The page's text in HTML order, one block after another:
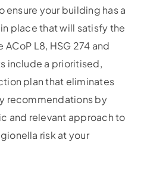
ensure your building has a
place that will satisfy the
L8, HSG 274 and
include a prioritised,
plan that eliminates
recommendations by
and relevant approach to
risk at your